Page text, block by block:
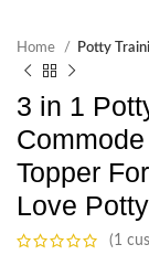
Home Potty
3 in 1
Topper
Love
(1